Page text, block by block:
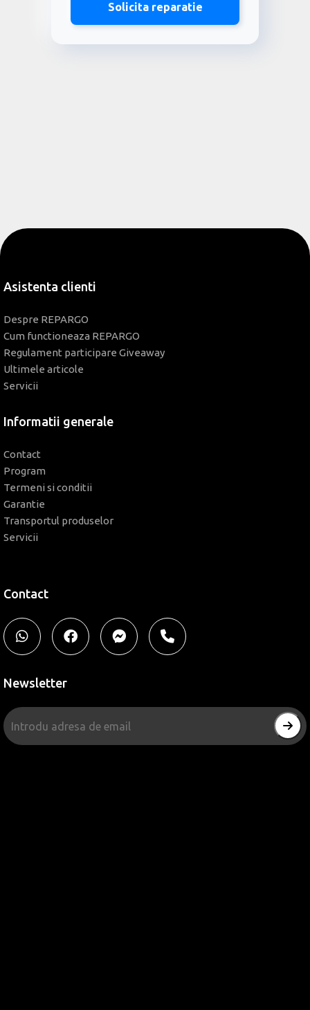
Solicita reparatie
Asistenta clienti
Despre REPARGO
Cum functioneaza REPARGO
Regulament participare Giveaway
Ultimele articole
Servicii
Informatii generale
Contact
Program
Termeni si conditii
Garantie
Transportul produselor
Servicii
Contact
Newsletter